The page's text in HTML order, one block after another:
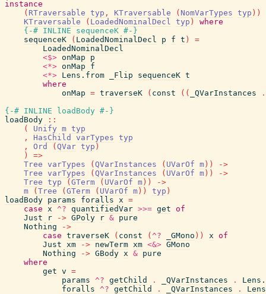
instance
( RTraversable typ , KTraversable ( NomVarTypes typ ) )
KTraversable
( LoadedNominalDecl typ )
where
{-# INLINE
sequenceK #-}
sequenceK
( LoadedNominalDecl p f t )
=
LoadedNominalDecl
<$> onMap
p
<*> onMap
f
<*> Lens.from _Flip sequenceK t
where
onMap = traverseK ( const ( ( _QVarInstances
.
{-# INLINE
loadBody #-}
loadBody
::
(
Unify m typ
,
HasChild varTypes typ
,
Ord ( QVar typ )
)
=>
Tree varTypes ( QVarInstances ( UVarOf m ) )
->
Tree varTypes ( QVarInstances ( UVarOf m ) )
->
Tree typ ( GTerm ( UVarOf m ) )
->
m
( Tree ( GTerm ( UVarOf m ) ) typ )
loadBody params foralls x =
case x ^? quantifiedVar >>= get of
Just
r -> GPoly r & pure
Nothing
->
case traverseK ( const ( ^? _GMono ) ) x of
Just xm -> newTerm xm <&> GMono
Nothing
-> GBody x & pure
where
get v =
params ^? getChild . _QVarInstances .
foralls ^? getChild . _QVarInstances .